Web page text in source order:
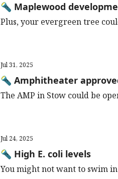
🔦 Maplewood
Plus, your evergreen tree
Jul 31, 2025
🔦 Amphitheater
The AMP in Stow could be
Jul 24, 2025
🔦 High E. coli levels
You might not want to swim